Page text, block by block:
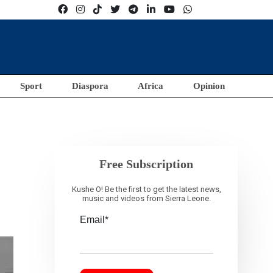
Sport Diaspora Africa Opinion
Free Subscription
Kushe O! Be the first to get the latest news,
music and videos from Sierra Leone.
Email*